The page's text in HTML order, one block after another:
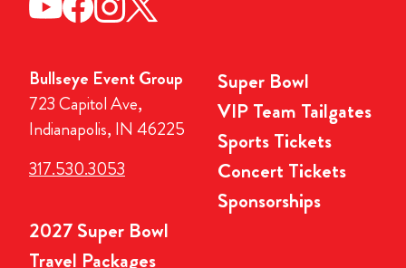
Bullseye Event Group
723 Capitol Ave,
Indianapolis, IN 46225
317.530.3053
Super Bowl
VIP Team Tailgates
Sports Tickets
Concert Tickets
Sponsorships
2027 Super Bowl
Travel Packages